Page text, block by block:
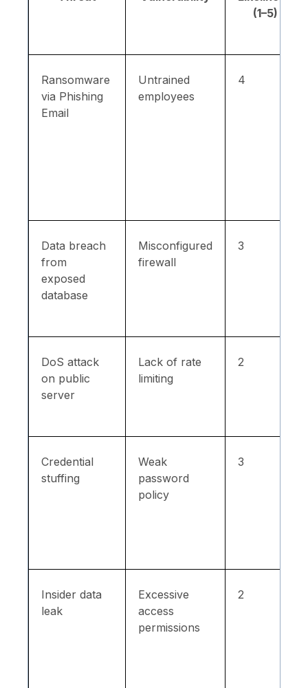
(1–5)
Ransomware
via Phishing
Email
Untrained
employees
4
Data breach
from
exposed
database
Misconfigured
firewall
3
DoS attack
on public
server
Lack of rate
limiting
2
Credential
stuffing
Weak
password
policy
3
Insider data
leak
Excessive
access
permissions
2